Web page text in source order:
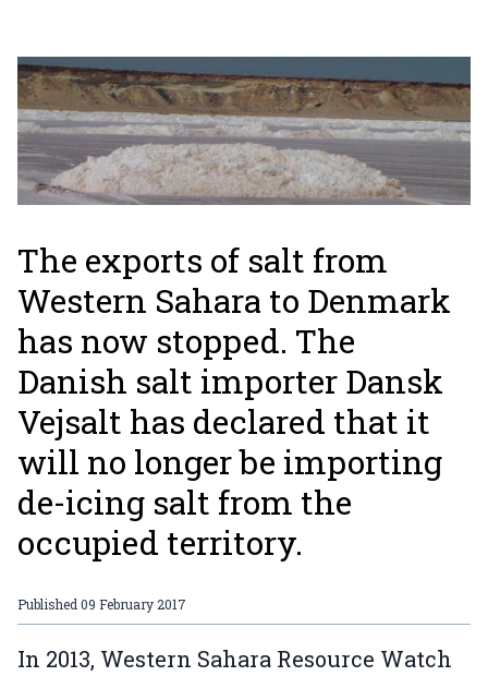
The exports of salt from
Western Sahara to Denmark
has now stopped. The
Danish salt importer Dansk
Vejsalt has declared that it
will no longer be importing
de-icing salt from the
occupied territory.
Published09 February 2017
In 2013, Western Sahara Resource Watch